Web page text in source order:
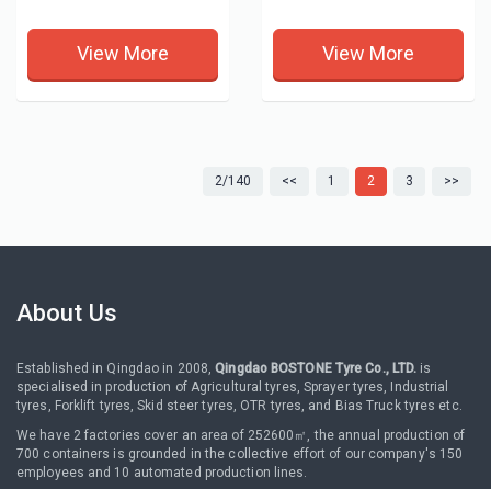
View More View More
2/140 << 1 2 3 >>
About Us
Established in Qingdao in 2008,Qingdao BOSTONE Tyre Co., LTD. is
specialised in production of Agricultural tyres, Sprayer tyres, Industrial
tyres, Forklift tyres, Skid steer tyres, OTR tyres, and Bias Truck tyres etc.
We have 2 factories cover an area of 252600㎡, the annual production of
700 containers is grounded in the collective effort of our company's 150
employees and 10 automated production lines.